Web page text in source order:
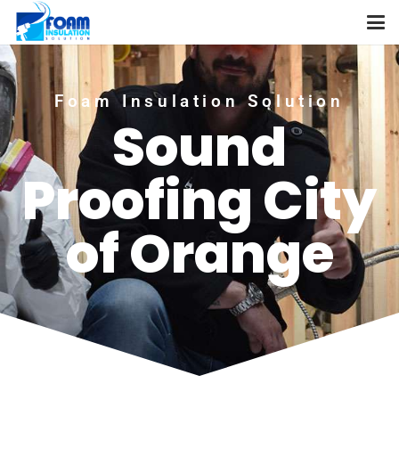
Foam Insulation Solution
Sound
Proofing City
of Orange